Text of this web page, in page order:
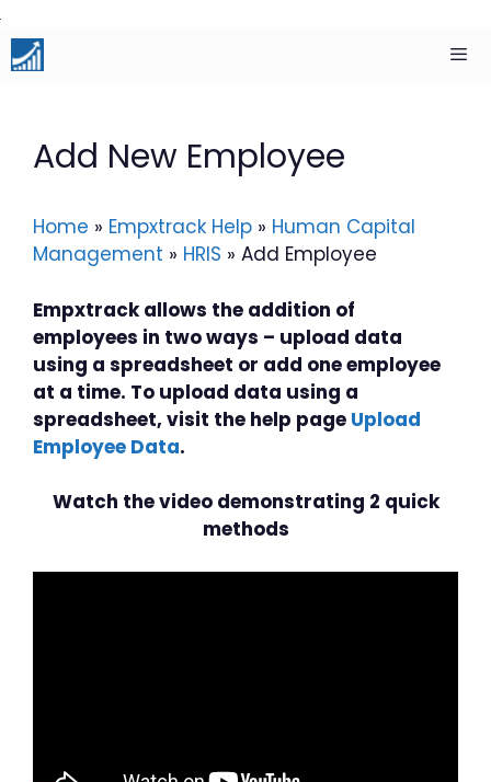
Skip
to
content
Add New Employee
Home » Empxtrack Help » Human Capital
Management » HRIS » Add Employee
Empxtrack allows the addition of
employees in two ways – upload data
using a spreadsheet or add one employee
at a time. To upload data using a
spreadsheet, visit the help page Upload
Employee Data.
Watch the video demonstrating 2 quick
methods